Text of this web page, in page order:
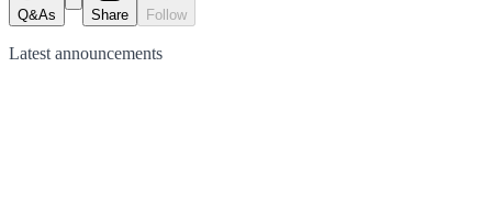
Q&As Share Follow
Latest announcements